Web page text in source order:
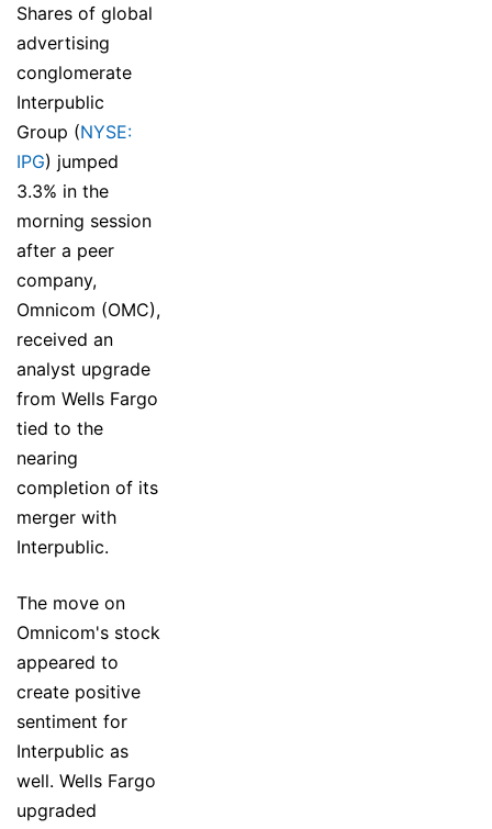
Shares of global
advertising
conglomerate
Interpublic
Group (NYSE:
IPG) jumped
3.3% in the
morning session
after a peer
company,
Omnicom (OMC),
received an
analyst upgrade
from Wells Fargo
tied to the
nearing
completion of its
merger with
Interpublic.
The move on
Omnicom's stock
appeared to
create positive
sentiment for
Interpublic as
well. Wells Fargo
upgraded